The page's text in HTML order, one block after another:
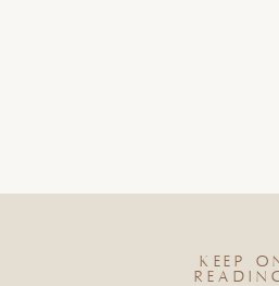
KEEP